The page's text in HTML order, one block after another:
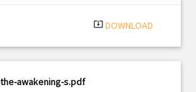
system_update_alt DOWNLOAD
awakening-s.pdf